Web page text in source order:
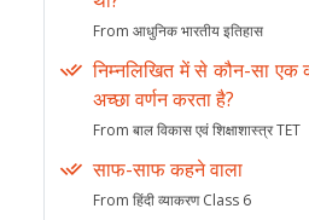
From आधुनिक भारतीय इतिहास
निम्नलिखित में से कौन-सा एक
अच्छा वर्णन करता है?
From बाल विकास एवं शिक्षाशास्त्र TET
साफ-साफ कहने वाला
From हिंदी व्याकरण Class 6